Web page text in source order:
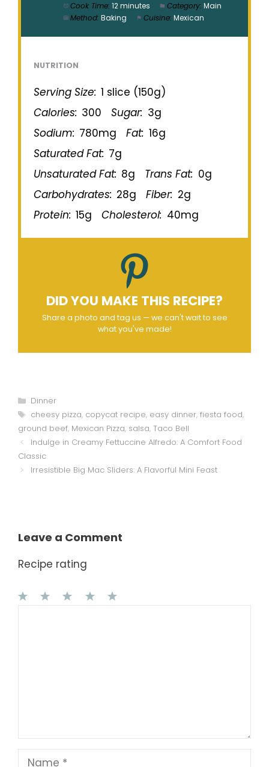
Cook Time: 12 minutes Category: Main
Method: Baking Cuisine: Mexican
NUTRITION
Serving Size: 1 slice (150g)
Calories: 300 Sugar: 3g
Sodium: 780mg Fat: 16g
Saturated Fat: 7g
Unsaturated Fat: 8g Trans Fat: 0g
Carbohydrates: 28g Fiber: 2g
Protein: 15g Cholesterol: 40mg
DID YOU MAKE THIS RECIPE?
Share a photo and tag us — we can't wait to see
what you've made!
Categories
Dinner
Tags
cheesy pizza, copycat recipe, easy dinner, fiesta food,
ground beef, Mexican Pizza, salsa, Taco Bell
Indulge in Creamy Fettuccine Alfredo: A Comfort Food
Classic
Irresistible Big Mac Sliders: A Flavorful Mini Feast
Leave a Comment
Recipe rating
Name